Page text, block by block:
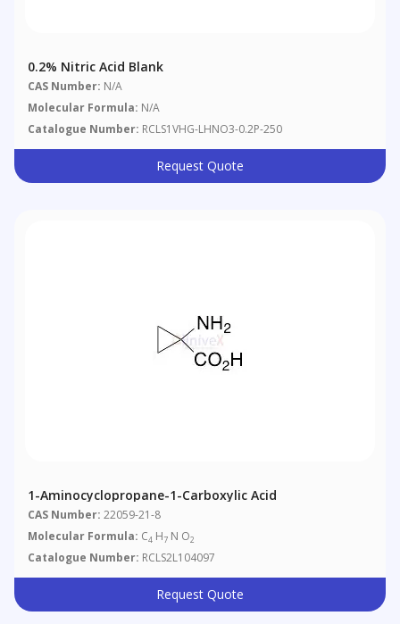
0.2% Nitric Acid Blank
CAS Number: N/A
Molecular Formula: N/A
Catalogue Number: RCLS1VHG-LHNO3-0.2P-250
Request Quote
1-Aminocyclopropane-1-Carboxylic Acid
CAS Number: 22059-21-8
Molecular Formula: C4 H7 N O2
Catalogue Number: RCLS2L104097
Request Quote